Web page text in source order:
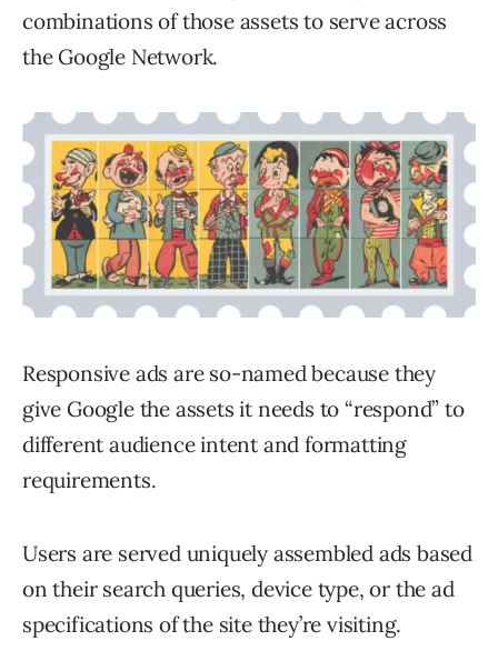
combinations of those assets to serve across
the Google Network.
Responsive ads are so-named because they
give Google the assets it needs to “respond” to
different audience intent and formatting
requirements.
Users are served uniquely assembled ads based
on their search queries, device type, or the ad
specifications of the site they’re visiting.